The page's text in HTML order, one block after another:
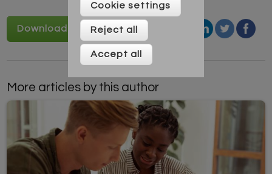
Download Vocabulary game
More articles by this author
Cookie settings
Reject all
Accept all